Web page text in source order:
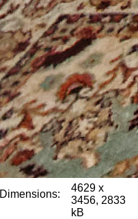
Dimensions:
4629 x
3456, 2833
kB